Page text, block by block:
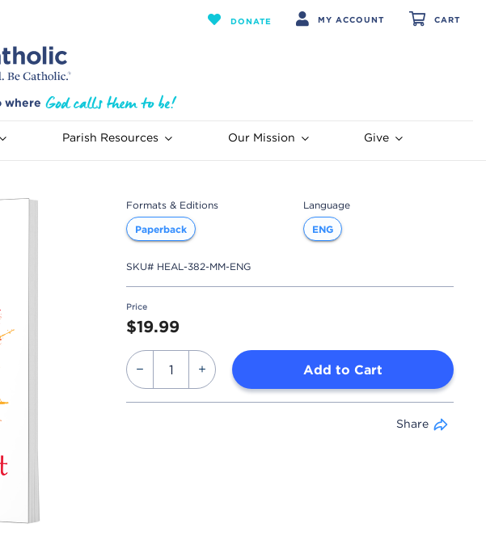
DONATE MY ACCOUNT CART
where
Parish Resources Our Mission Give
Formats & Editions
Paperback
Language
ENG
SKU# HEAL-382-MM-ENG
Price
$19.99
Add to Cart
Share